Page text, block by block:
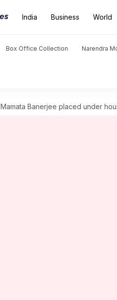
India Business World
Box Office Collection Narendra
Mamata Banerjee placed under